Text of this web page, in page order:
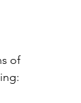
of